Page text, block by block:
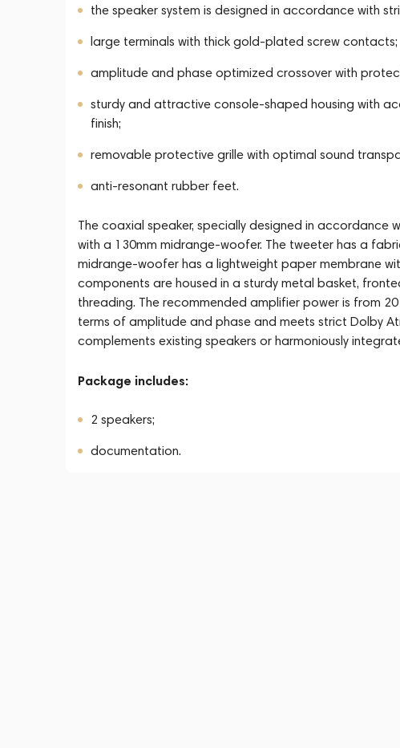
the speaker system is designed in accordance with
large terminals with thick gold-plated screw contacts;
amplitude and phase optimized crossover with
sturdy and attractive console-shaped housing with
finish;
removable protective grille with optimal sound
anti-resonant rubber feet.
The coaxial speaker, specially designed in accordance
with a 130mm midrange-woofer. The tweeter has a
midrange-woofer has a lightweight paper membrane
components are housed in a sturdy metal basket,
threading. The recommended amplifier power is from
terms of amplitude and phase and meets strict Dolby
complements existing speakers or harmoniously
Package includes:
2 speakers;
documentation.